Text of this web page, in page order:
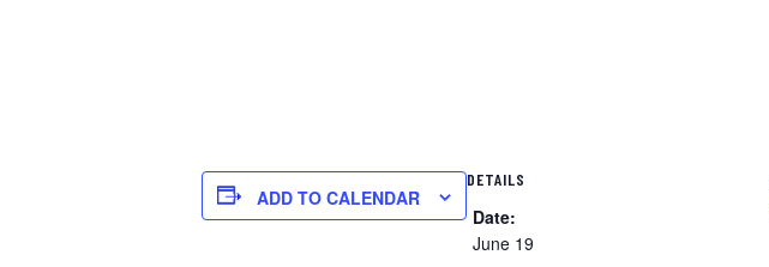
DETAILS
Date:
June 19
ADD TO CALENDAR